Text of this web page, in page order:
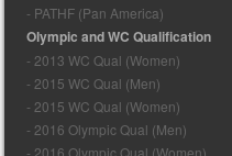
- PATHF (Pan America)
Olympic and WC Qualification
- 2013 WC Qual (Women)
- 2015 WC Qual (Men)
- 2015 WC Qual (Women)
- 2016 Olympic Qual (Men)
- 2016 Olympic Qual (Women)